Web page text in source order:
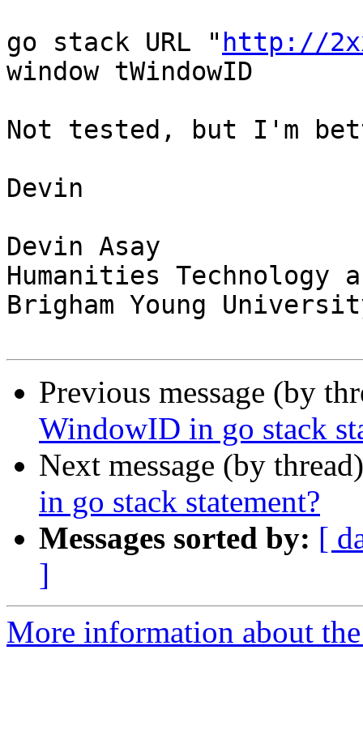
go stack URL " http://
window tWindowID
Not tested, but I'm
Devin
Devin Asay
Humanities Technology
Brigham Young
Previous message (by
WindowID in go stack
Next message (by
in go stack statement?
Messages sorted by: [
]
More information about